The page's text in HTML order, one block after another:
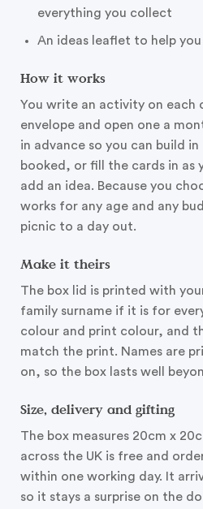
everything you collect
An ideas leaflet to help
How it works
You write an activity on each
envelope and open one a
in advance so you can build
booked, or fill the cards in as
add an idea. Because you
works for any age and any
picnic to a day out.
Make it theirs
The box lid is printed with
family surname if it is for
colour and print colour, and
match the print. Names are
on, so the box lasts well
Size, delivery and gifting
The box measures 20cm x
across the UK is free and
within one working day. It
so it stays a surprise on the